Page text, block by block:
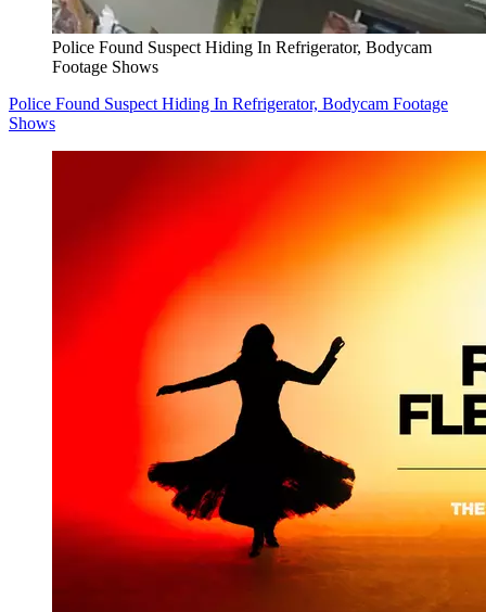
Police Found Suspect Hiding In Refrigerator, Bodycam
Footage Shows
Police Found Suspect Hiding In Refrigerator, Bodycam Footage
Shows